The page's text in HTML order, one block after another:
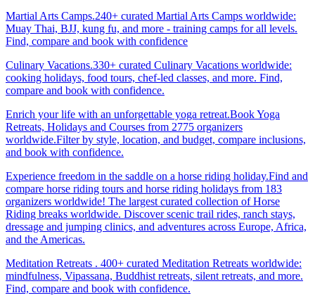
Martial Arts Camps.240+ curated Martial Arts Camps worldwide:
Muay Thai, BJJ, kung fu, and more - training camps for all levels.
Find, compare and book with confidence
Culinary Vacations.330+ curated Culinary Vacations worldwide:
cooking holidays, food tours, chef-led classes, and more. Find,
compare and book with confidence.
Enrich your life with an unforgettable yoga retreat.Book Yoga
Retreats, Holidays and Courses from 2775 organizers
worldwide.Filter by style, location, and budget, compare inclusions,
and book with confidence.
Experience freedom in the saddle on a horse riding holiday.Find and
compare horse riding tours and horse riding holidays from 183
organizers worldwide! The largest curated collection of Horse
Riding breaks worldwide. Discover scenic trail rides, ranch stays,
dressage and jumping clinics, and adventures across Europe, Africa,
and the Americas.
Meditation Retreats . 400+ curated Meditation Retreats worldwide:
mindfulness, Vipassana, Buddhist retreats, silent retreats, and more.
Find, compare and book with confidence.